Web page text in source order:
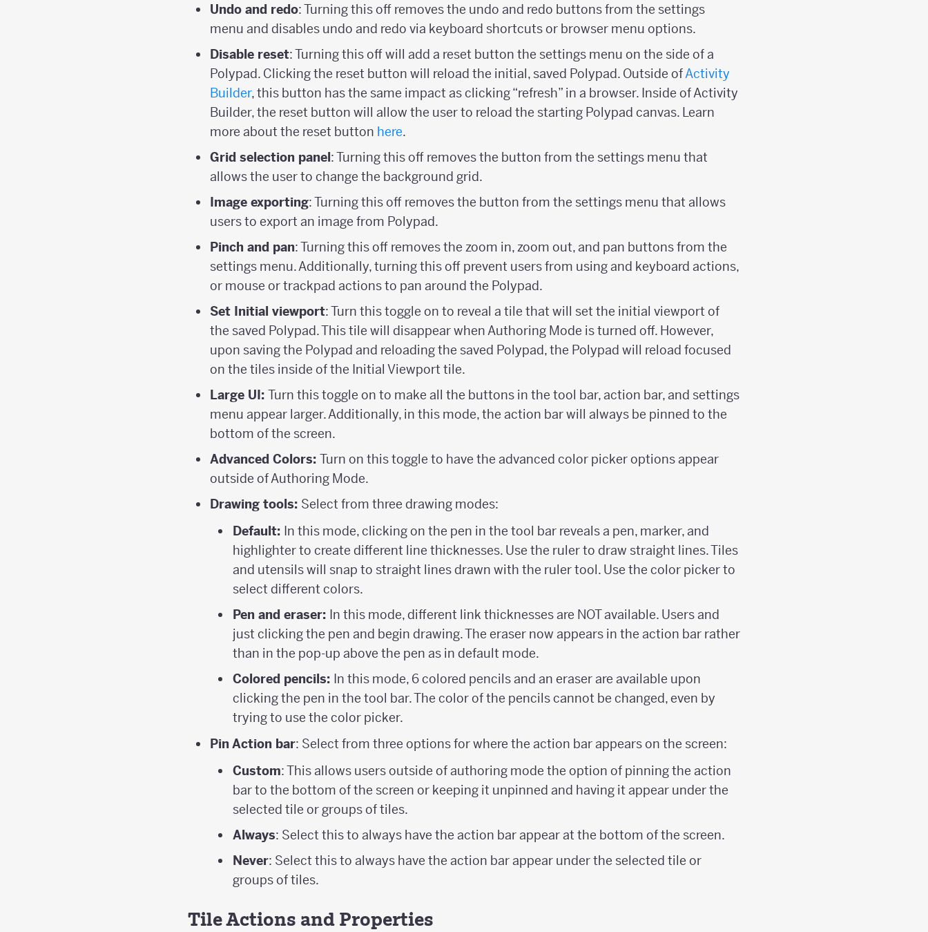
Undo and redo: Turning this off removes the undo and redo buttons from the settings
menu and disables undo and redo via keyboard shortcuts or browser menu options.
Disable reset: Turning this off will add a reset button the settings menu on the side of a
Polypad. Clicking the reset button will reload the initial, saved Polypad. Outside ofActivity
Builder, this button has the same impact as clicking “refresh” in a browser. Inside of Activity
Builder, the reset button will allow the user to reload the starting Polypad canvas. Learn
more about the reset button here.
Grid selection panel: Turning this off removes the button from the settings menu that
allows the user to change the background grid.
Image exporting: Turning this off removes the button from the settings menu that allows
users to export an image from Polypad.
Pinch and pan: Turning this off removes the zoom in, zoom out, and pan buttons from the
settings menu. Additionally, turning this off prevent users from using and keyboard actions,
or mouse or trackpad actions to pan around the Polypad.
Set Initial viewport: Turn this toggle on to reveal a tile that will set the initial viewport of
the saved Polypad. This tile will disappear when Authoring Mode is turned off. However,
upon saving the Polypad and reloading the saved Polypad, the Polypad will reload focused
on the tiles inside of the Initial Viewport tile.
Large UI:Turn this toggle on to make all the buttons in the tool bar, action bar, and settings
menu appear larger. Additionally, in this mode, the action bar will always be pinned to the
bottom of the screen.
Advanced Colors:Turn on this toggle to have the advanced color picker options appear
outside of Authoring Mode.
Drawing tools: Select from three drawing modes:
Default: In this mode, clicking on the pen in the tool bar reveals a pen, marker, and
highlighter to create different line thicknesses. Use the ruler to draw straight lines. Tiles
and utensils will snap to straight lines drawn with the ruler tool. Use the color picker to
select different colors.
Pen and eraser: In this mode, different link thicknesses are NOT available. Users and
just clicking the pen and begin drawing. The eraser now appears in the action bar rather
than in the pop-up above the pen as in default mode.
Colored pencils: In this mode, 6 colored pencils and an eraser are available upon
clicking the pen in the tool bar. The color of the pencils cannot be changed, even by
trying to use the color picker.
Pin Action bar: Select from three options for where the action bar appears on the screen:
Custom: This allows users outside of authoring mode the option of pinning the action
bar to the bottom of the screen or keeping it unpinned and having it appear under the
selected tile or groups of tiles.
Always: Select this to always have the action bar appear at the bottom of the screen.
Never: Select this to always have the action bar appear under the selected tile or
groups of tiles.
Tile Actions and Properties